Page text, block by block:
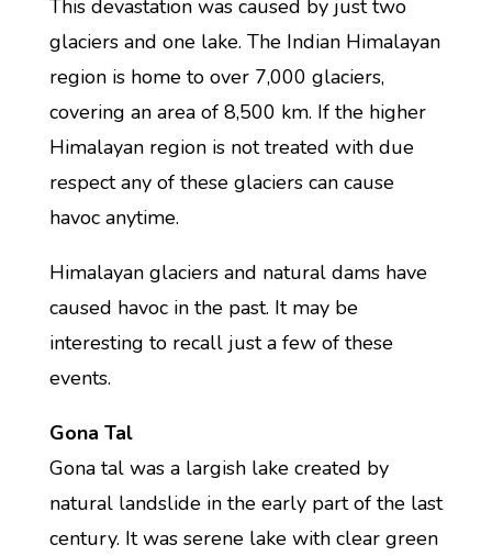
This devastation was caused by just two
glaciers and one lake. The Indian Himalayan
region is home to over 7,000 glaciers,
covering an area of 8,500 km. If the higher
Himalayan region is not treated with due
respect any of these glaciers can cause
havoc anytime.
Himalayan glaciers and natural dams have
caused havoc in the past. It may be
interesting to recall just a few of these
events.
Gona Tal
Gona tal was a largish lake created by
natural landslide in the early part of the last
century. It was serene lake with clear green